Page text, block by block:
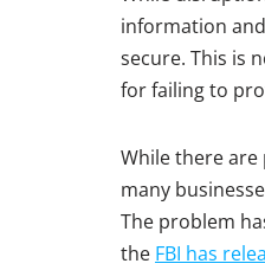
information
secure. This is
for failing to
While there
many
The problem
the FBI has